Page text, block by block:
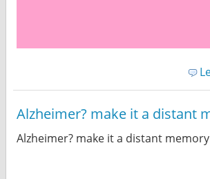
Alzheimer? make it a distant
Alzheimer? make it a distant memory